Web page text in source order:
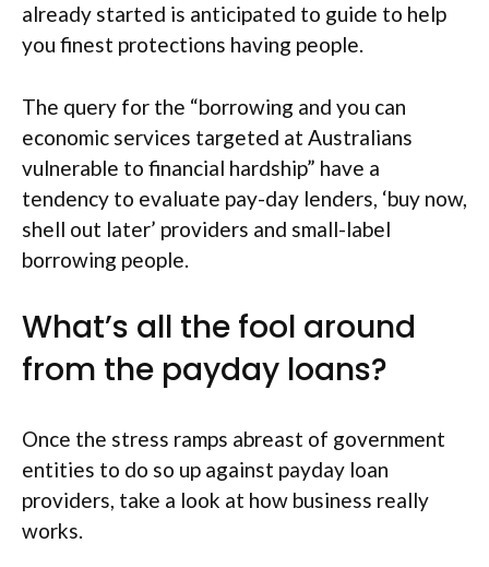
already started is anticipated to guide to help
you finest protections having people.
The query for the “borrowing and you can
economic services targeted at Australians
vulnerable to financial hardship” have a
tendency to evaluate pay-day lenders, ‘buy now,
shell out later’ providers and small-label
borrowing people.
What’s all the fool around
from the payday loans?
Once the stress ramps abreast of government
entities to do so up against payday loan
providers, take a look at how business really
works.